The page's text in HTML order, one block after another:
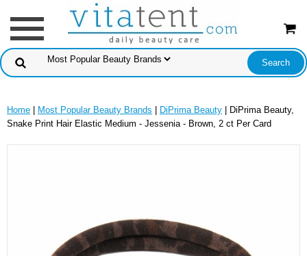
Home Most Popular Beauty Brands DiPrima Beauty | DiPrima Beauty,
Snake Print Hair Elastic Medium - Jessenia - Brown, 2 ct Per Card